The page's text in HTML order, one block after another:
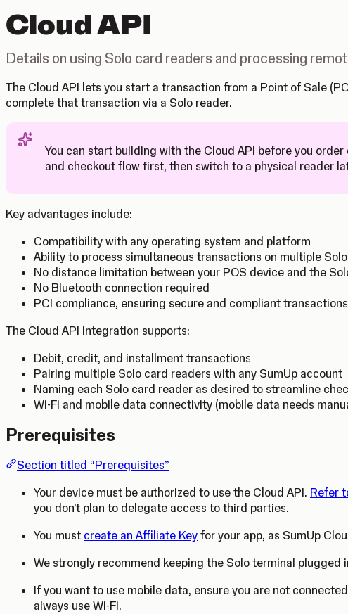
Cloud API
Details on using Solo card readers and processing
The Cloud API lets you start a transaction from a Point of Sale
complete that transaction via a Solo reader.
You can start building with the Cloud API before you
and checkout flow first, then switch to a physical reader
Key advantages include:
Compatibility with any operating system and platform
Ability to process simultaneous transactions on multiple
No distance limitation between your POS device and the
No Bluetooth connection required
PCI compliance, ensuring secure and compliant transactions
The Cloud API integration supports:
Debit, credit, and installment transactions
Pairing multiple Solo card readers with any SumUp account
Naming each Solo card reader as desired to streamline
Wi-Fi and mobile data connectivity (mobile data needs
Prerequisites
Section titled “Prerequisites”
Your device must be authorized to use the Cloud API. Refer
you don’t plan to delegate access to third parties.
You must create an Affiliate Key for your app, as SumUp
We strongly recommend keeping the Solo terminal plugged
If you want to use mobile data, ensure you are not
always use Wi-Fi.